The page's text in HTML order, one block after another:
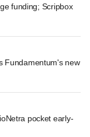
funding; Scripbox
Fundamentum's new
pocket early-